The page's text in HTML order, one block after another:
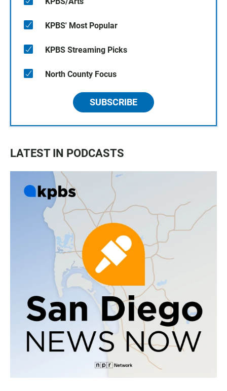
KPBS' Most Popular
KPBS Streaming Picks
North County Focus
SUBSCRIBE
LATEST IN PODCASTS